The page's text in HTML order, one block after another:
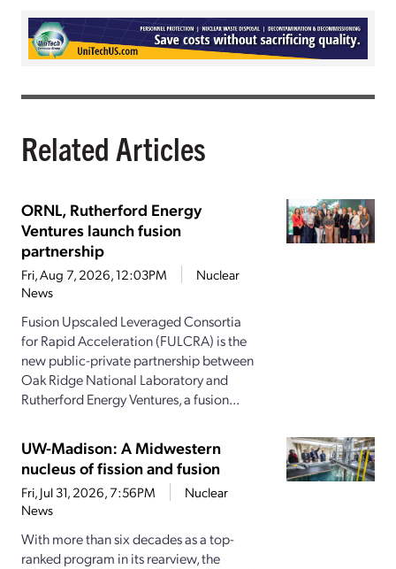
Related Articles
ORNL, Rutherford Energy
Ventures launch fusion
partnership
Fri, Aug 7, 2026, 12:03PM
Nuclear
News
Fusion Upscaled Leveraged Consortia
for Rapid Acceleration (FULCRA) is the
new public-private partnership between
Oak Ridge National Laboratory and
Rutherford Energy Ventures, a fusion...
UW-Madison: A Midwestern
nucleus of fission and fusion
Fri, Jul 31, 2026, 7:56PM
Nuclear
News
With more than six decades as a top-
ranked program in its rearview, the